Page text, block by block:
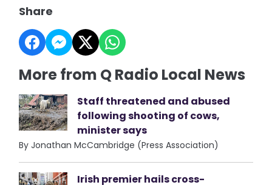
Share
More from Q Radio Local News
Staff threatened and abused
following shooting of cows,
minister says
By Jonathan McCambridge (Press Association)
Irish premier hails cross-